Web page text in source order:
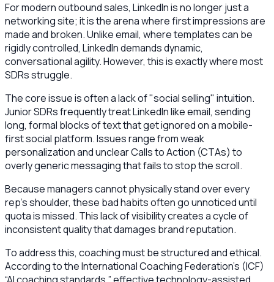
For modern outbound sales, LinkedIn is no longer just a
networking site; it is the arena where first impressions are
made and broken. Unlike email, where templates can be
rigidly controlled, LinkedIn demands dynamic,
conversational agility. However, this is exactly where most
SDRs struggle.
The core issue is often a lack of "social selling" intuition.
Junior SDRs frequently treat LinkedIn like email, sending
long, formal blocks of text that get ignored on a mobile-
first social platform. Issues range from weak
personalization and unclear Calls to Action (CTAs) to
overly generic messaging that fails to stop the scroll.
Because managers cannot physically stand over every
rep’s shoulder, these bad habits often go unnoticed until
quota is missed. This lack of visibility creates a cycle of
inconsistent quality that damages brand reputation.
To address this, coaching must be structured and ethical.
According to the International Coaching Federation’s (ICF)